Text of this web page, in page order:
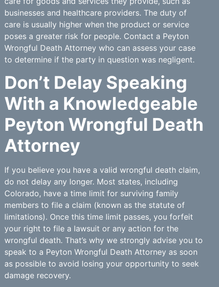
businesses and healthcare providers. The duty of
care is usually higher when the product or service
poses a greater risk for people. Contact a Peyton
Wrongful Death Attorney who can assess your case
to determine if the party in question was negligent.
Don’t Delay Speaking
With a Knowledgeable
Peyton Wrongful Death
Attorney
If you believe you have a valid wrongful death claim,
do not delay any longer. Most states, including
Colorado, have a time limit for surviving family
members to file a claim (known as the statute of
limitations). Once this time limit passes, you forfeit
your right to file a lawsuit or any action for the
wrongful death. That’s why we strongly advise you to
speak to a Peyton Wrongful Death Attorney as soon
as possible to avoid losing your opportunity to seek
damage recovery.